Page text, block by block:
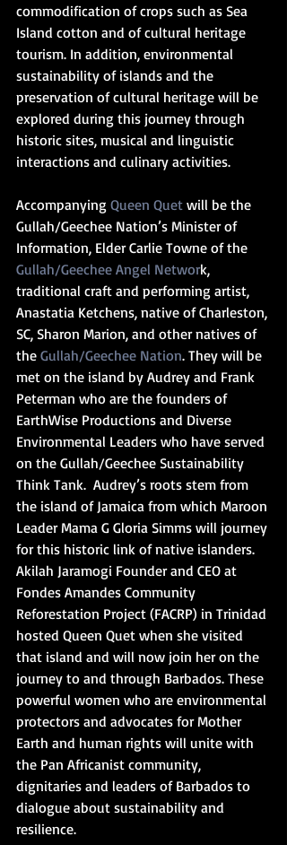
commodification of crops such as Sea
Island cotton and of cultural heritage
tourism. In addition, environmental
sustainability of islands and the
preservation of cultural heritage will be
explored during this journey through
historic sites, musical and linguistic
interactions and culinary activities.
Accompanying Queen Quet will be the
Gullah/Geechee Nation’s Minister of
Information, Elder Carlie Towne of the
Gullah/Geechee Angel Network,
traditional craft and performing artist,
Anastatia Ketchens, native of Charleston,
SC, Sharon Marion, and other natives of
the Gullah/Geechee Nation. They will be
met on the island by Audrey and Frank
Peterman who are the founders of
EarthWise Productions and Diverse
Environmental Leaders who have served
on the Gullah/Geechee Sustainability
Think Tank.  Audrey’s roots stem from
the island of Jamaica from which Maroon
Leader Mama G Gloria Simms will journey
for this historic link of native islanders.
Akilah Jaramogi Founder and CEO at
Fondes Amandes Community
Reforestation Project (FACRP) in Trinidad
hosted Queen Quet when she visited
that island and will now join her on the
journey to and through Barbados. These
powerful women who are environmental
protectors and advocates for Mother
Earth and human rights will unite with
the Pan Africanist community,
dignitaries and leaders of Barbados to
dialogue about sustainability and
resilience.